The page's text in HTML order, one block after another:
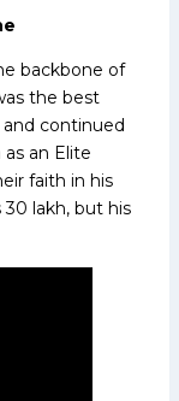
backbone of
the best
and continued
an Elite
faith in his
lakh, but his